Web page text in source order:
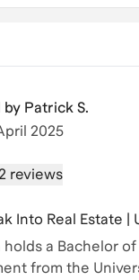
by Patrick S.
2025
reviews
Into Real Estate |
a Bachelor of
from the